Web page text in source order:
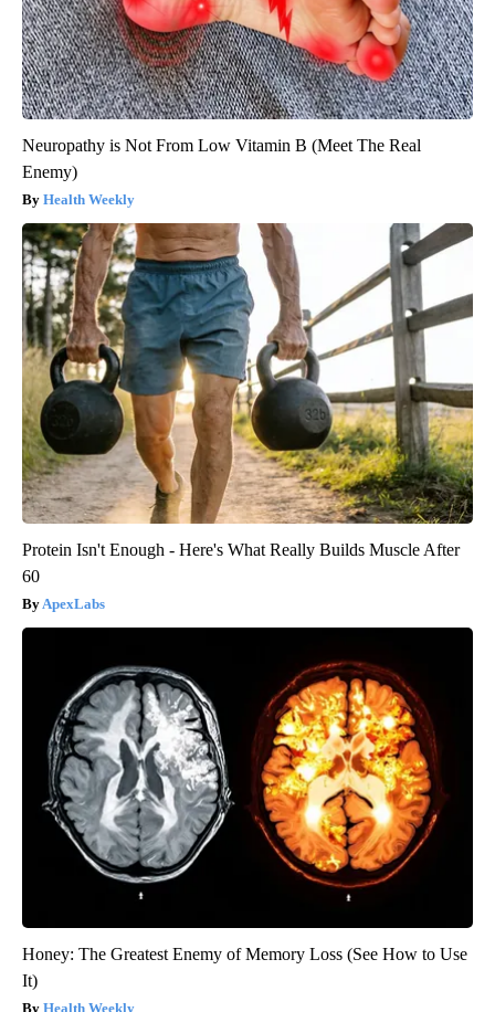
Neuropathy is Not From Low Vitamin B (Meet The Real
Enemy)
Health Weekly
Protein Isn't Enough - Here's What Really Builds Muscle After
60
ApexLabs
Honey: The Greatest Enemy of Memory Loss (See How to Use
It)
Health Weekly